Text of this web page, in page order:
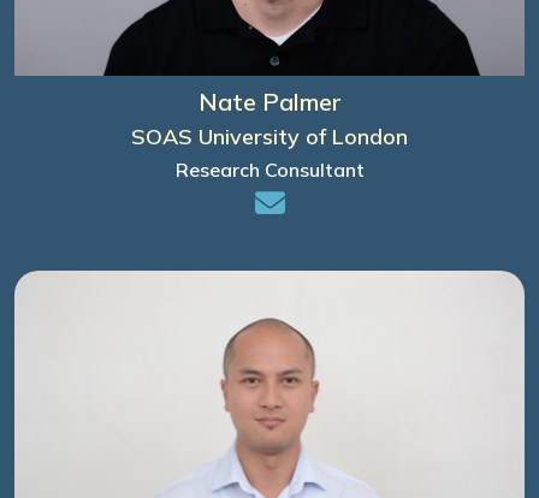
Nate Palmer
SOAS University of London
Research Consultant